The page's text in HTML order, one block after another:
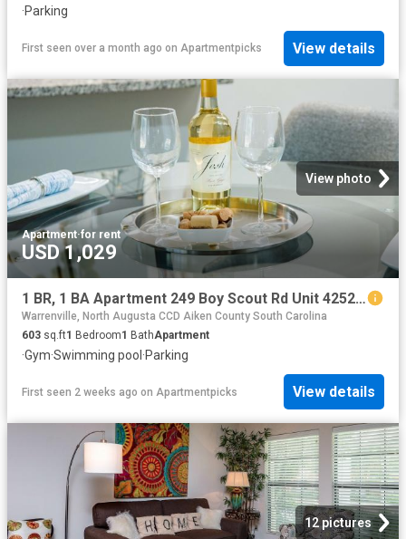
·Parking
First seen over a month ago on Apartmentpicks View details
View photo
Apartment·for rent
USD 1,029
1 BR, 1 BA Apartment 249 Boy Scout Rd Unit 425201, Augusta, GA 30909
Warrenville, North Augusta CCD Aiken County South Carolina
603 sq.ft1 Bedroom1 BathApartment
·Gym·Swimming pool ·Parking
First seen 2 weeks ago on Apartmentpicks View details
12 pictures